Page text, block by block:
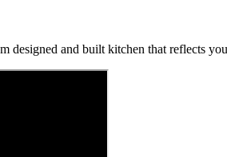
designed and built kitchen that reflects